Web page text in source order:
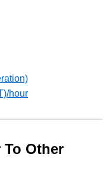
hour
Other